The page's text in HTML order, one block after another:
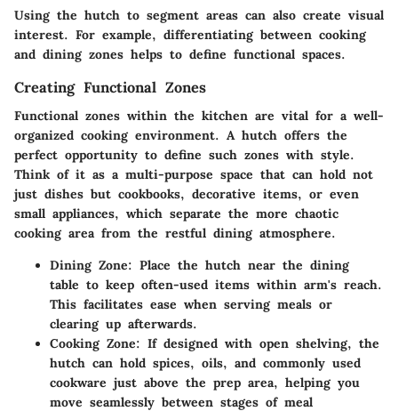
Using the hutch to segment areas can also create visual
interest. For example, differentiating between cooking
and dining zones helps to define functional spaces.
Creating Functional Zones
Functional zones within the kitchen are vital for a well-
organized cooking environment. A hutch offers the
perfect opportunity to define such zones with style.
Think of it as a multi-purpose space that can hold not
just dishes but cookbooks, decorative items, or even
small appliances, which separate the more chaotic
cooking area from the restful dining atmosphere.
Dining Zone: Place the hutch near the dining
table to keep often-used items within arm's reach.
This facilitates ease when serving meals or
clearing up afterwards.
Cooking Zone: If designed with open shelving, the
hutch can hold spices, oils, and commonly used
cookware just above the prep area, helping you
move seamlessly between stages of meal